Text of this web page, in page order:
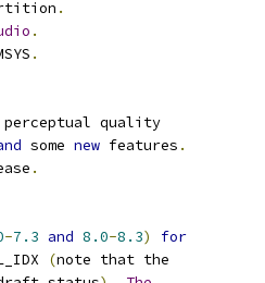
.
.
.
perceptual quality
some new features .
.
-7.3 and 8.0-8.3)
for
(note that the